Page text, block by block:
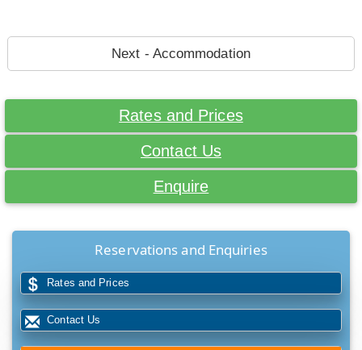
Next - Accommodation
Rates and Prices
Contact Us
Enquire
Reservations and Enquiries
Rates and Prices
Contact Us